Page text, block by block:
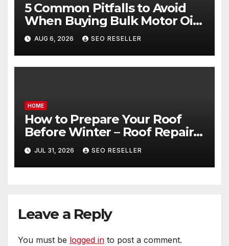
5 Common Pitfalls to Avoid
When Buying Bulk Motor Oil
Wholesale – Manual
Transmission
AUG 6, 2026 SEO RESELLER
HOME
How to Prepare Your Roof
Before Winter – Roof Repair
and Replacement for New
Homeowners
JUL 31, 2026 SEO RESELLER
Leave a Reply
You must be logged in to post a comment.